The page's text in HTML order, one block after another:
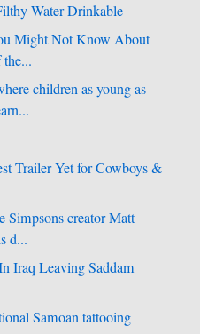
Water Drinkable
Might Not Know About
children as young as
Trailer Yet for Cowboys &
Simpsons creator Matt
d...
Iraq Leaving Saddam
Samoan tattooing